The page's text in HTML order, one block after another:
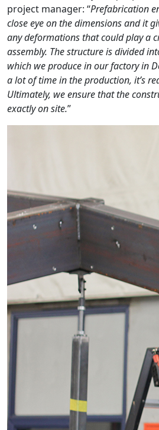
project manager: “Prefabrication
close eye on the dimensions and it
any deformations that could play a
assembly. The structure is divided
which we produce in our factory in
a lot of time in the production, it’s
Ultimately, we ensure that the
exactly on site.”